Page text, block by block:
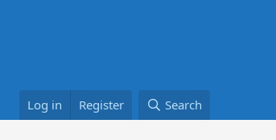
Log in Register Search